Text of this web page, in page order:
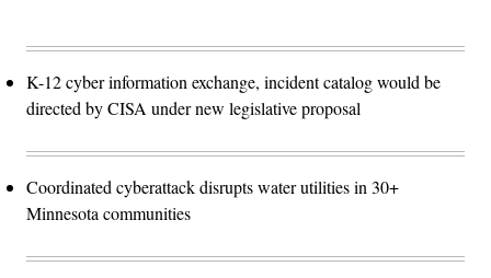
K-12 cyber information exchange, incident catalog would be
directed by CISA under new legislative proposal
Coordinated cyberattack disrupts water utilities in 30+
Minnesota communities